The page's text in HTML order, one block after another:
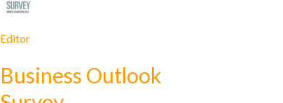
Editor
Business Outlook